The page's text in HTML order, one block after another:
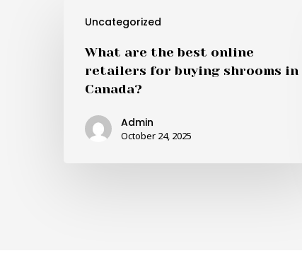
Uncategorized
online
retailers
buying
What are the best online
retailers for buying shrooms in
Canada?
Admin
October 24, 2025